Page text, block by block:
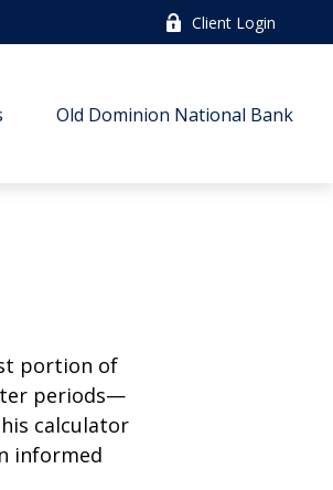
Client Login
Old Dominion National Bank
portion of
periods—
calculator
informed